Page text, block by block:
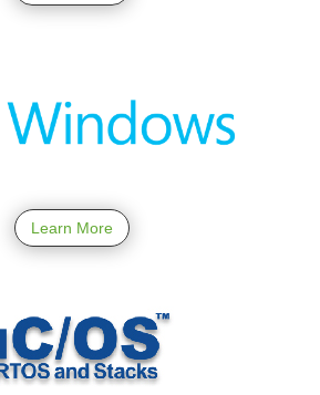
Learn More